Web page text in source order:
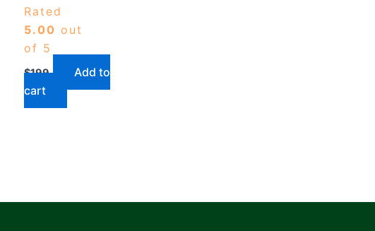
Rated
5.00 out
of 5
$199
Add to
cart